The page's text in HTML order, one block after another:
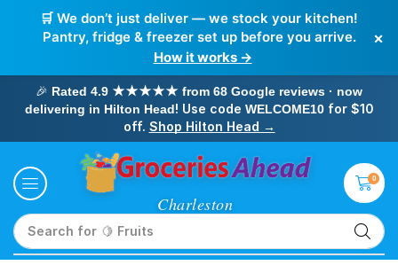
🛒 We don’t just deliver — we stock your kitchen!
Pantry, fridge & freezer set up before you arrive.
How it works →
×
🎉 Rated 4.9 ★★★★★ from 68 Google reviews · now
delivering in Hilton Head! Use code WELCOME10for $10
off. Shop Hilton Head →
Search for 🥛 Milk
0